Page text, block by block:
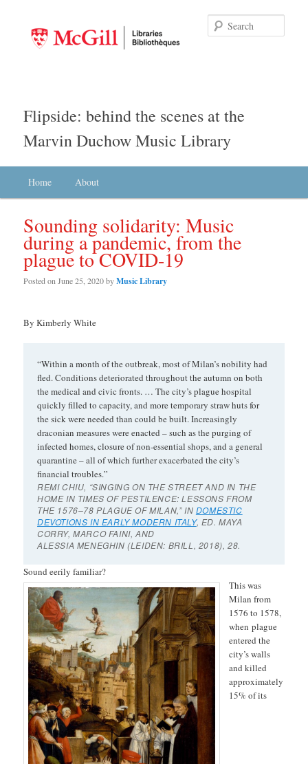
Flipside: behind the scenes at the
Marvin Duchow Music Library
Skip to primary content
Skip to secondary content
Home About
Sounding solidarity: Music
during a pandemic, from the
plague to COVID-19
Posted onJune 25, 2020byMusic Library
By Kimberly White
“Within a month of the outbreak, most of Milan’s nobility had
fled. Conditions deteriorated throughout the autumn on both
the medical and civic fronts. … The city’s plague hospital
quickly filled to capacity, and more temporary straw huts for
the sick were needed than could be built. Increasingly
draconian measures were enacted – such as the purging of
infected homes, closure of non-essential shops, and a general
quarantine – all of which further exacerbated the city’s
financial troubles.”
REMI CHIU, “SINGING ON THE STREET AND IN THE
HOME IN TIMES OF PESTILENCE: LESSONS FROM
THE 1576–78 PLAGUE OF MILAN,” IN DOMESTIC
DEVOTIONS IN EARLY MODERN ITALY, ED. MAYA
CORRY, MARCO FAINI, AND
ALESSIA MENEGHIN (LEIDEN: BRILL, 2018), 28.
Sound eerily familiar?
This was
Milan from
1576 to 1578,
when plague
entered the
city’s walls
and killed
approximately
15% of its